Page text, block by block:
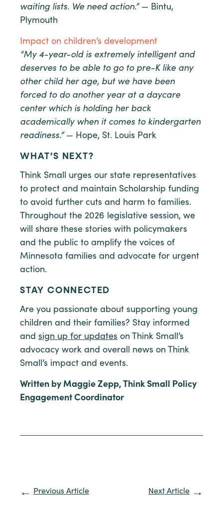
waiting lists. We need action.”— Bintu,
Plymouth
Impact on children’s development
“My 4-year-old is extremely intelligent and
deserves to be able to go to pre-K like any
other child her age, but we have been
forced to do another year at a daycare
center which is holding her back
academically when it comes to kindergarten
readiness.”— Hope, St. Louis Park
WHAT’S NEXT?
Think Small urges our state representatives
to protect and maintain Scholarship funding
to avoid further cuts and harm to families.
Throughout the 2026 legislative session, we
will share these stories with policymakers
and the public to amplify the voices of
Minnesota families and advocate for urgent
action.
STAY CONNECTED
Are you passionate about supporting young
children and their families? Stay informed
and sign up for updates on Think Small’s
advocacy work and overall news on Think
Small’s impact and events.
Written by Maggie Zepp, Think Small Policy
Engagement Coordinator
Previous Article Next Article